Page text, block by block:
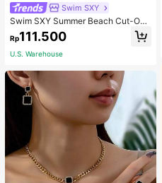
Swim SXY
Swim SXY Summer Beach Cut-Out
Underwire Bra & Tie Side Swim Bot
tom Bikini Bathing Suit
Rp111.500
U.S. Warehouse